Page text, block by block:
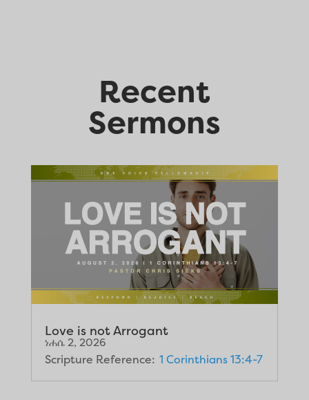
Recent
Sermons
Love is not Arrogant
ነሐሴ 2, 2026
Scripture Reference: 1 Corinthians 13:4-7